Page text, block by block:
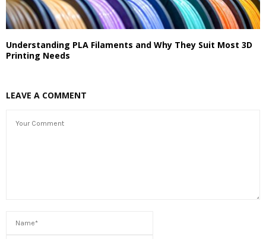
Understanding PLA Filaments and Why They Suit Most 3D
Printing Needs
LEAVE A COMMENT